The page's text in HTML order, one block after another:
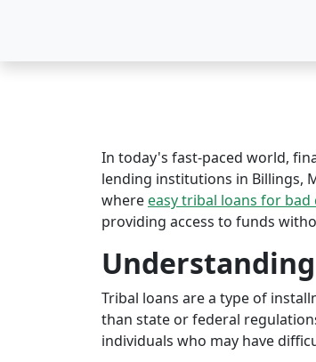
In today's fast-paced world,
lending institutions in Billings,
whereeasy tribal loans for bad
providing access to funds
Tribal loans are a type of
than state or federal
individuals who may have